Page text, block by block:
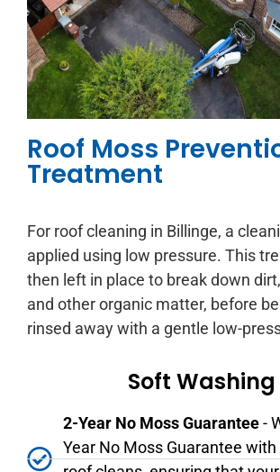
Roof Moss
Treatment
For roof cleaning in Billinge, a
applied using low pressure. This
then left in place to break down
and other organic matter, before
rinsed away with a gentle low-
Soft Washing
2-Year No Moss Guarantee-
Year No Moss Guarantee